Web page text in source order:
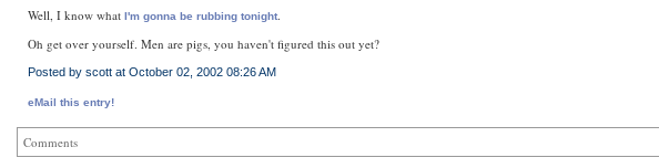
Well, I know what I'm gonna be rubbing tonight.
Oh get over yourself. Men are pigs, you haven't figured this out yet?
Posted by scott at October 02, 2002 08:26 AM
eMail this entry!
Comments